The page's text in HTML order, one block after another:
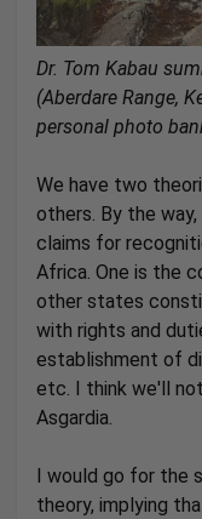
Dr. Tom Kabau
(Aberdare Range,
personal photo
We have two
others. By the
claims for
Africa. One is the
other states
with rights and
establishment of
etc. I think we'll
Asgardia.
I would go for the
theory, implying